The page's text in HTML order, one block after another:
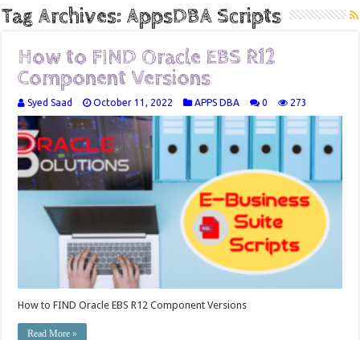
Tag Archives: AppsDBA Scripts
How to FIND Oracle EBS R12
Component Versions
Syed Saad October 11, 2022 APPS DBA 0 273
How to FIND Oracle EBS R12 Component Versions
Read More »